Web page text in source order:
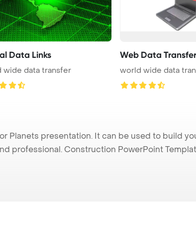
Data Links
wide data transfer
Web Data Transfer
world wide data
Planets presentation. It can be used to build
professional. Construction PowerPoint